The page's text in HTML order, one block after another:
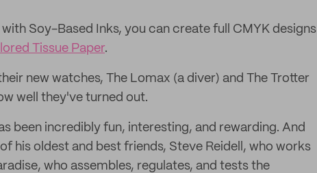
Soy-Based Inks, you can create full CMYK designs
Tissue Paper.
new watches, The Lomax (a diver) and The Trotter
well they've turned out.
been incredibly fun, interesting, and rewarding. And
his oldest and best friends, Steve Reidell, who works
who assembles, regulates, and tests the